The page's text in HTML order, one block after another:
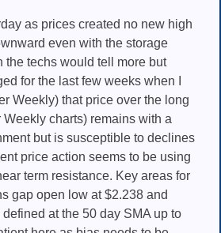
as prices created no new high
even with the storage
the techs would tell more but
for the last few weeks when I
Weekly) that price over the long
charts) remains with a
but is susceptible to declines
price action seems to be using
term resistance. Key areas for
gap open low at $2.238 and
at the 50 day SMA up to